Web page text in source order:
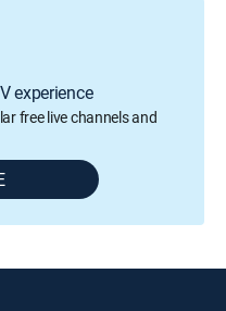
experience
free live channels and